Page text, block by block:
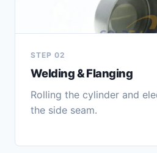
STEP 02
Welding & Flanging
Rolling the cylinder and
the side seam.